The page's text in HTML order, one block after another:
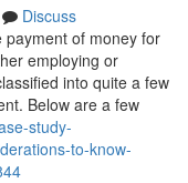
Discuss
of money for
employing or
into quite a few
Below are a few
study-
to-know-